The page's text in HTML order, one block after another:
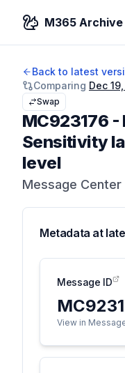
M365 Archive
Back to latest
Comparing Dec
Swap
MC923176 -
Sensitivity
level
Message Center
Metadata at
Message ID
View in